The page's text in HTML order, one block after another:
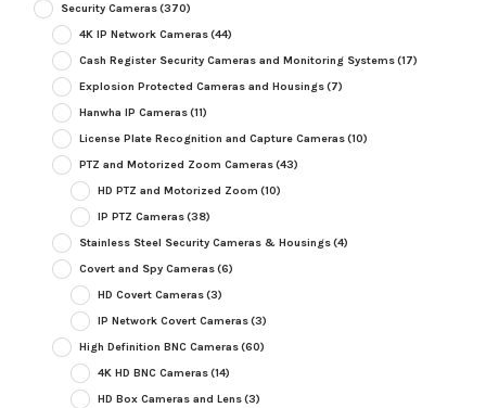
Security Cameras(370)
4K IP Network Cameras(44)
Cash Register Security Cameras and Monitoring Systems(17)
Explosion Protected Cameras and Housings(7)
Hanwha IP Cameras(11)
License Plate Recognition and Capture Cameras(10)
PTZ and Motorized Zoom Cameras(43)
HD PTZ and Motorized Zoom (10)
IP PTZ Cameras(38)
Stainless Steel Security Cameras & Housings(4)
Covert and Spy Cameras(6)
HD Covert Cameras(3)
IP Network Covert Cameras(3)
High Definition BNC Cameras(60)
4K HD BNC Cameras(14)
HD Box Cameras and Lens(3)